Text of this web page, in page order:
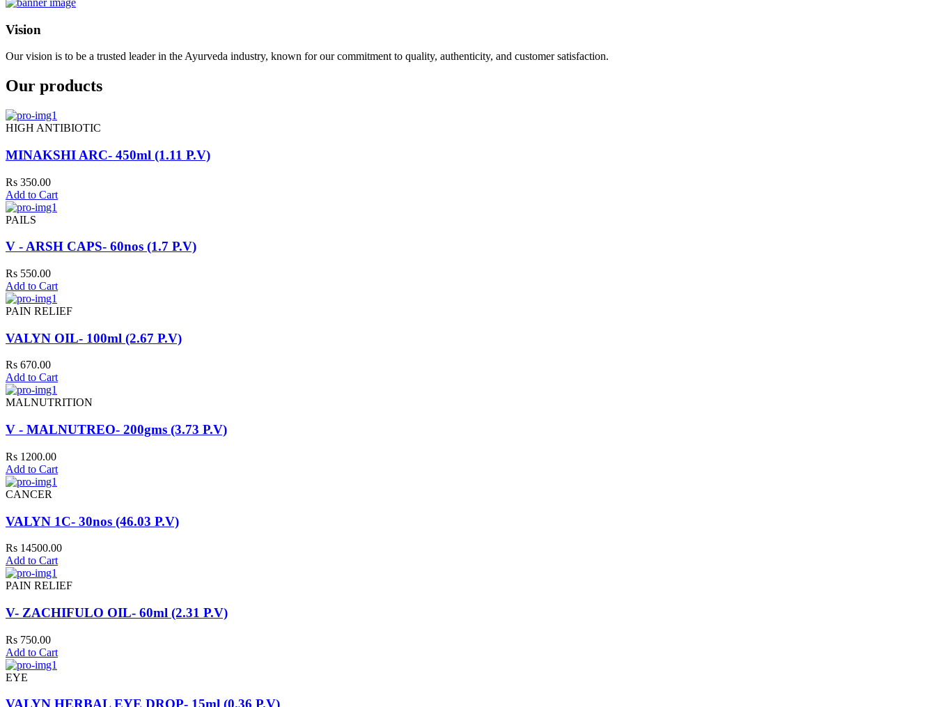
Vision
Our vision is to be a trusted leader in the Ayurveda industry, known for our commitment to quality, authenticity, and customer satisfaction.
Our products
HIGH ANTIBIOTIC
MINAKSHI ARC- 450ml (1.11 P.V)
Rs 350.00
Add to Cart
PAILS
V - ARSH CAPS- 60nos (1.7 P.V)
Rs 550.00
Add to Cart
PAIN RELIEF
VALYN OIL- 100ml (2.67 P.V)
Rs 670.00
Add to Cart
MALNUTRITION
V - MALNUTREO- 200gms (3.73 P.V)
Rs 1200.00
Add to Cart
CANCER
VALYN 1C- 30nos (46.03 P.V)
Rs 14500.00
Add to Cart
PAIN RELIEF
V- ZACHIFULO OIL- 60ml (2.31 P.V)
Rs 750.00
Add to Cart
EYE